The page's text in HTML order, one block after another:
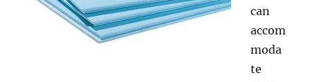
can
accom
moda
te